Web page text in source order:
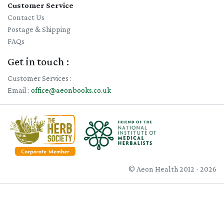
Customer Service
Contact Us
Postage & Shipping
FAQs
Get in touch :
Customer Services :
Email : office@aeonbooks.co.uk
© Aeon Health 2012 - 2026